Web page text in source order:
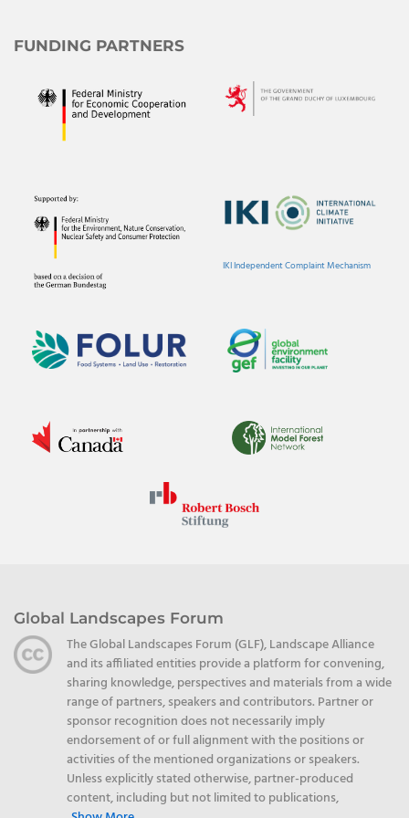
FUNDING PARTNERS
IKI Independent Complaint Mechanism
Global Landscapes Forum
The Global Landscapes Forum (GLF), Landscape Alliance
and its affiliated entities provide a platform for convening,
sharing knowledge, perspectives and materials from a wide
range of partners, speakers and contributors. Partner or
sponsor recognition does not necessarily imply
endorsement of or full alignment with the positions or
activities of the mentioned organizations or speakers.
Unless explicitly stated otherwise, partner-produced
content, including but not limited to publications,